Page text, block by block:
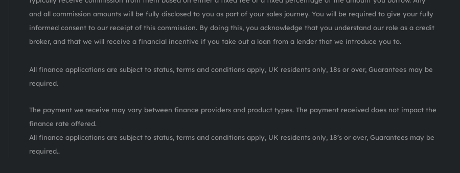
and all commission amounts will be fully disclosed to you as part of your sales journey. You will be required to give your fully
informed consent to our receipt of this commission. By doing this, you acknowledge that you understand our role as a credit
broker, and that we will receive a financial incentive if you take out a loan from a lender that we introduce you to.
All finance applications are subject to status, terms and conditions apply, UK residents only, 18s or over, Guarantees may be
required.
The payment we receive may vary between finance providers and product types. The payment received does not impact the
finance rate offered.
All finance applications are subject to status, terms and conditions apply, UK residents only, 18’s or over, Guarantees may be
required..